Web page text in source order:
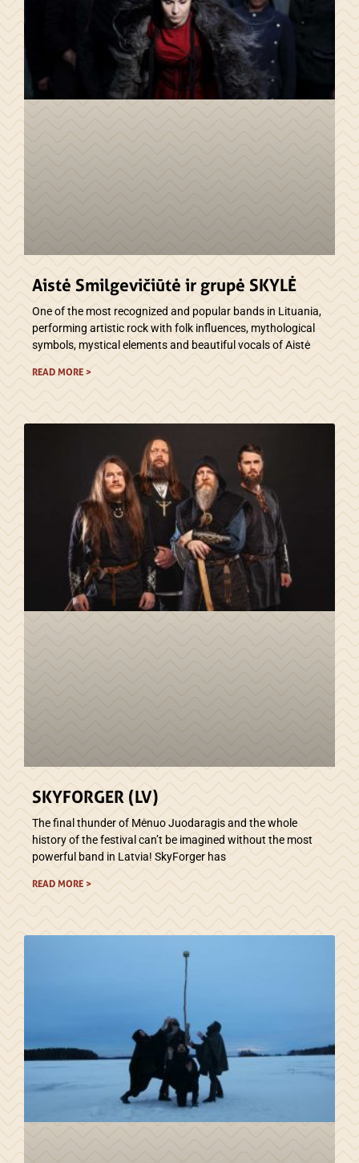
Aistė Smilgevičiūtė ir grupė SKYLĖ
One of the most recognized and popular bands in Lituania,
performing artistic rock with folk influences, mythological
symbols, mystical elements and beautiful vocals of Aistė
READ MORE >
SKYFORGER (LV)
The final thunder of Mėnuo Juodaragis and the whole
history of the festival can’t be imagined without the most
powerful band in Latvia! SkyForger has
READ MORE >